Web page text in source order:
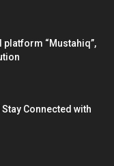
“Mustahiq”,
Connected with